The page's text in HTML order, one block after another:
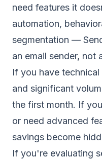
need features it
automation,
segmentation —
an email sender, not
If you have
and significant
the first month. If
or need advanced
savings become
If you're evaluating